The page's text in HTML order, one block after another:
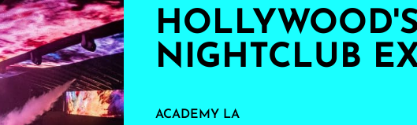
NIGHTCLUB
ACADEMY LA